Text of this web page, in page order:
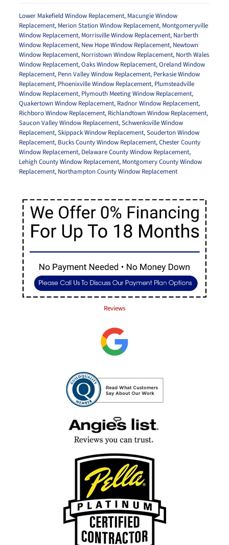
Lower Makefield Window Replacement, Macungie Window
Replacement, Merion Station Window Replacement, Montgomeryville
Window Replacement, Morrisville Window Replacement, Narberth
Window Replacement, New Hope Window Replacement, Newtown
Window Replacement, Norristown Window Replacement, North Wales
Window Replacement,Oaks Window Replacement,Oreland Window
Replacement, Penn Valley Window Replacement, Perkasie Window
Replacement, Phoenixville Window Replacement, Plumsteadville
Window Replacement, Plymouth Meeting Window Replacement,
Quakertown Window Replacement, Radnor Window Replacement,
Richboro Window Replacement, Richlandtown Window Replacement,
Saucon Valley Window Replacement,Schwenksville Window
Replacement,Skippack Window Replacement,Souderton Window
Replacement, Bucks County Window Replacement,Chester County
Window Replacement, Delaware County Window Replacement,
Lehigh County Window Replacement, Montgomery County Window
Replacement, Northampton County Window Replacement
Reviews